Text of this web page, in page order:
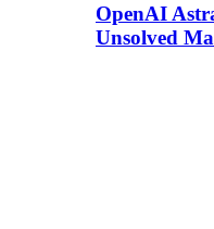
OpenAI
Unsolved